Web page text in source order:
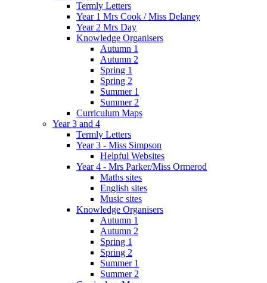
Termly Letters
Year 1 Mrs Cook / Miss Delaney
Year 2 Mrs Day
Knowledge Organisers
Autumn 1
Autumn 2
Spring 1
Spring 2
Summer 1
Summer 2
Curriculum Maps
Year 3 and 4
Termly Letters
Year 3 - Miss Simpson
Helpful Websites
Year 4 - Mrs Parker/Miss Ormerod
Maths sites
English sites
Music sites
Knowledge Organisers
Autumn 1
Autumn 2
Spring 1
Spring 2
Summer 1
Summer 2